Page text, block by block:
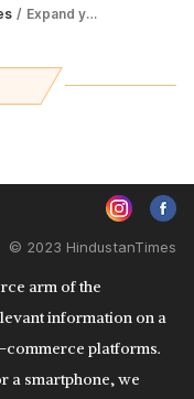
Expand your digital storage with top 5 external hard drives
arm of the
information on a
platforms.
a smartphone, we
© 2023 HindustanTimes